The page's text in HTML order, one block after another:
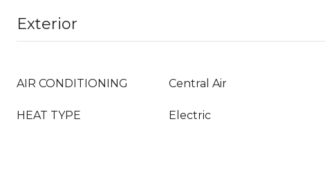
Exterior
AIR CONDITIONING Central Air
HEAT TYPE Electric